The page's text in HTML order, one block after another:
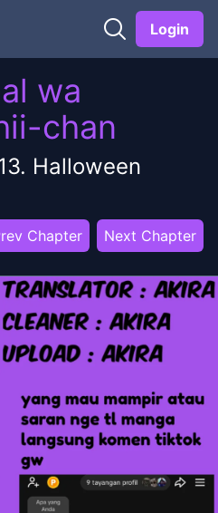
Login
wa
chan
Halloween
Chapter Next Chapter